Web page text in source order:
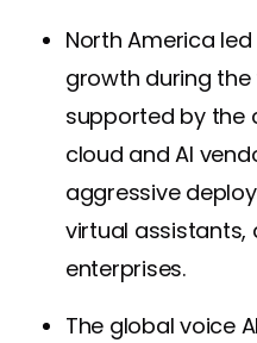
North America
growth during
supported by the
cloud and AI
aggressive
virtual assistants,
enterprises.
The global voice